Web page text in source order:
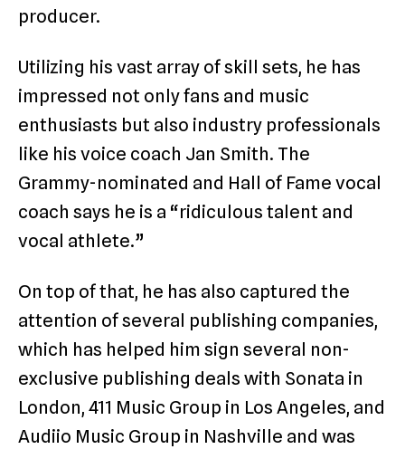
producer.
Utilizing his vast array of skill sets, he has
impressed not only fans and music
enthusiasts but also industry professionals
like his voice coach Jan Smith. The
Grammy-nominated and Hall of Fame vocal
coach says he is a “ridiculous talent and
vocal athlete.”
On top of that, he has also captured the
attention of several publishing companies,
which has helped him sign several non-
exclusive publishing deals with Sonata in
London, 411 Music Group in Los Angeles, and
Audiio Music Group in Nashville and was